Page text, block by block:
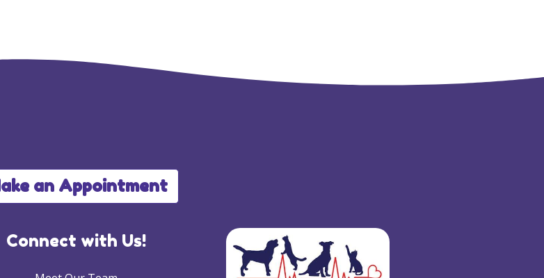
an Appointment
Connect with Us!